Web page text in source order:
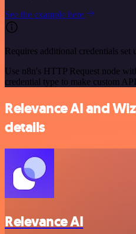
See the example here
Requires additional credentials set
Use n8n's HTTP Request node
credential type to make custom
Relevance AI and
details
Relevance AI